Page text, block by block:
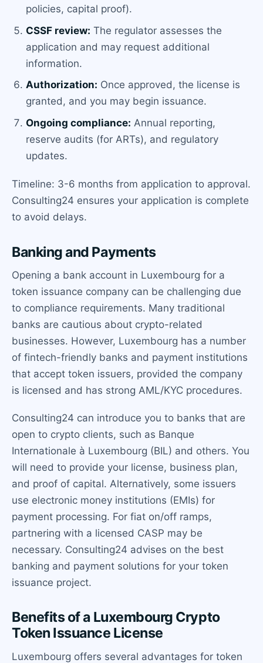
policies, capital proof).
CSSF review: The regulator assesses the
application and may request additional
information.
Authorization: Once approved, the license is
granted, and you may begin issuance.
Ongoing compliance: Annual reporting,
reserve audits (for ARTs), and regulatory
updates.
Timeline: 3-6 months from application to approval.
Consulting24 ensures your application is complete
to avoid delays.
Banking and Payments
Opening a bank account in Luxembourg for a
token issuance company can be challenging due
to compliance requirements. Many traditional
banks are cautious about crypto-related
businesses. However, Luxembourg has a number
of fintech-friendly banks and payment institutions
that accept token issuers, provided the company
is licensed and has strong AML/KYC procedures.
Consulting24 can introduce you to banks that are
open to crypto clients, such as Banque
Internationale à Luxembourg (BIL) and others. You
will need to provide your license, business plan,
and proof of capital. Alternatively, some issuers
use electronic money institutions (EMIs) for
payment processing. For fiat on/off ramps,
partnering with a licensed CASP may be
necessary. Consulting24 advises on the best
banking and payment solutions for your token
issuance project.
Benefits of a Luxembourg Crypto
Token Issuance License
Luxembourg offers several advantages for token